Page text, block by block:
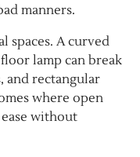
manners.
spaces. A curved
lamp can break
and rectangular
where open
without